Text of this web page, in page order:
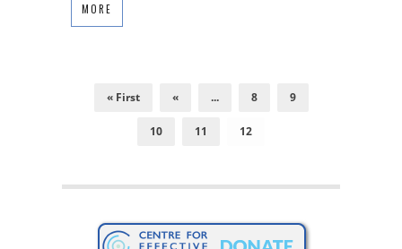
MORE
« First « ... 8 9
10 11 12